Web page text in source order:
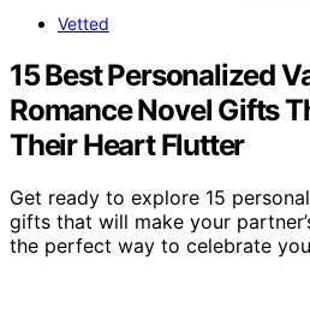
Vetted
15 Best Personalized
Romance Novel Gifts
Their Heart Flutter
Get ready to explore 15
gifts that will make your
the perfect way to celebrate